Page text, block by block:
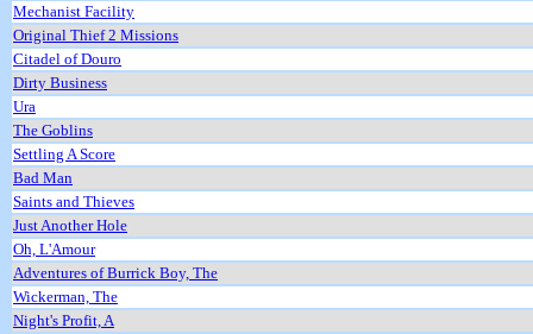
Mechanist Facility
Original Thief 2 Missions
Citadel of Douro
Dirty Business
Ura
The Goblins
Settling A Score
Bad Man
Saints and Thieves
Just Another Hole
Oh, L'Amour
Adventures of Burrick Boy, The
Wickerman, The
Night's Profit, A